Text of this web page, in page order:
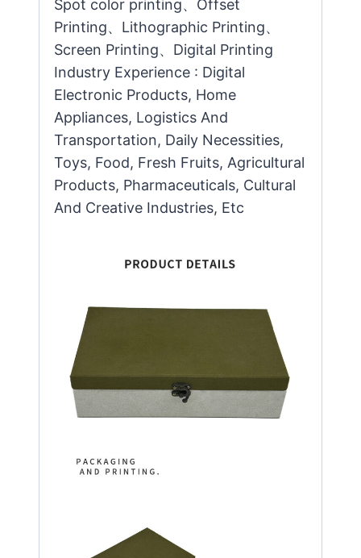
Spot color printing、Offset
Printing、Lithographic Printing、
Screen Printing、Digital Printing
Industry Experience : Digital
Electronic Products, Home
Appliances, Logistics And
Transportation, Daily Necessities,
Toys, Food, Fresh Fruits, Agricultural
Products, Pharmaceuticals, Cultural
And Creative Industries, Etc